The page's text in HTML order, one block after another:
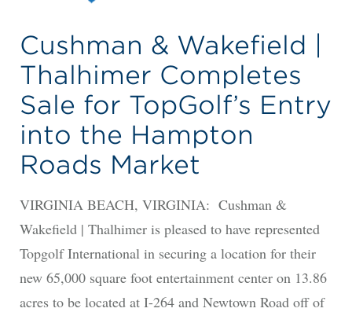
Cushman & Wakefield |
Thalhimer Completes
Sale for TopGolf’s Entry
into the Hampton
Roads Market
VIRGINIA BEACH, VIRGINIA: Cushman &
Wakefield | Thalhimer is pleased to have represented
Topgolf International in securing a location for their
new 65,000 square foot entertainment center on 13.86
acres to be located at I-264 and Newtown Road off of